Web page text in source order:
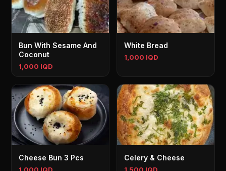
Bun With Sesame And
Coconut
1,000 IQD
White Bread
1,000 IQD
Cheese Bun 3 Pcs Celery & Cheese